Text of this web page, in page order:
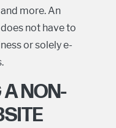
more. An
not have to
or solely e-
A NON-